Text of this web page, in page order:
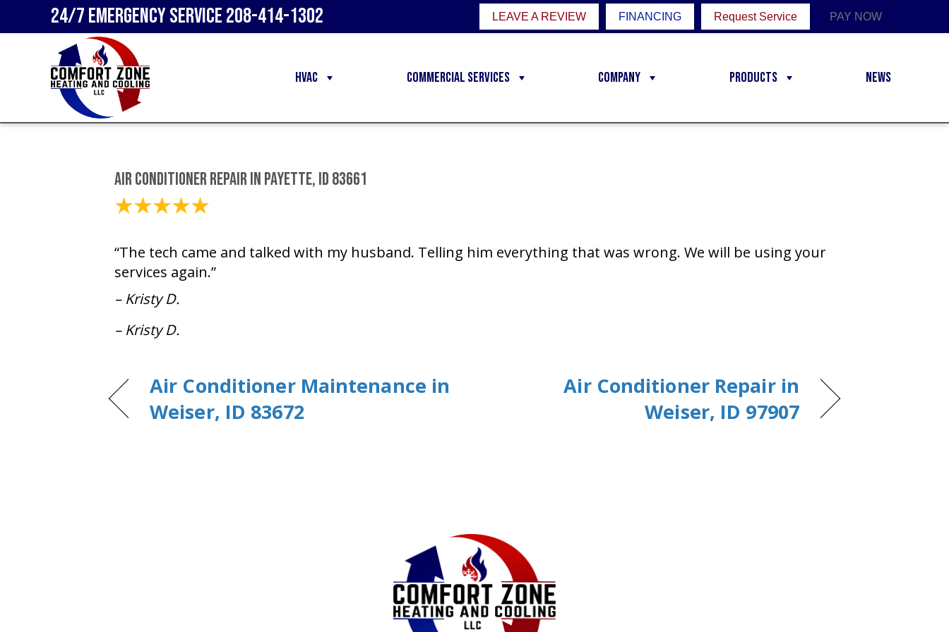
24/7 Emergency Service208-414-1302 LEAVE A REVIEW FINANCING Request Service PAY NOW
HVAC Commercial Services Company Products News
Air Conditioner Repair in Payette, ID 83661
“The tech came and talked with my husband. Telling him everything that was wrong. We will be using your
services again.”
– Kristy D.
– Kristy D.
Air Conditioner Maintenance in
Weiser, ID 83672
Air Conditioner Repair in
Weiser, ID 97907